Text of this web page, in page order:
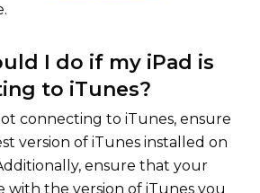
I do if my iPad is
to iTunes?
connecting to iTunes, ensure
version of iTunes installed on
ensure that your
with the version of iTunes you